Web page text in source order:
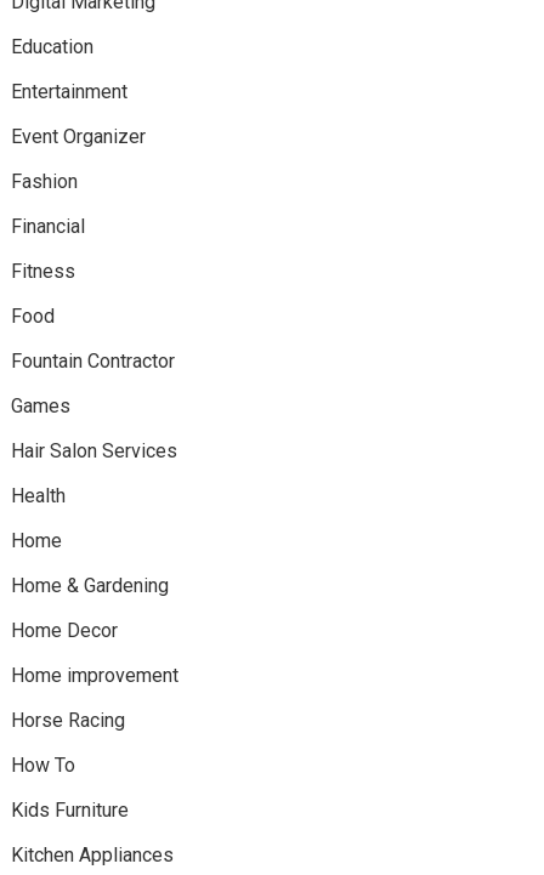
Education
Entertainment
Event Organizer
Fashion
Financial
Fitness
Food
Fountain Contractor
Games
Hair Salon Services
Health
Home
Home & Gardening
Home Decor
Home improvement
Horse Racing
How To
Kids Furniture
Kitchen Appliances